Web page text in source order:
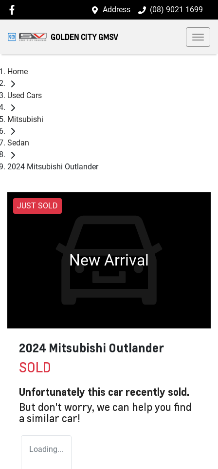
Address (08) 9021 1699
GOLDEN CITY GMSV
Home
Used Cars
Mitsubishi
Sedan
2024 Mitsubishi Outlander
JUST SOLD
New Arrival
2024 Mitsubishi Outlander
SOLD
Unfortunately this car recently sold.
But don't worry, we can help you find
a similar car!
Loading...